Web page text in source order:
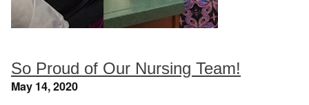
So Proud of Our Nursing Team!
May 14, 2020